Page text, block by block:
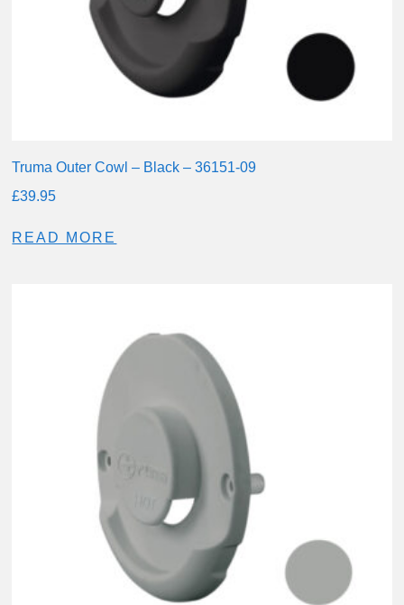
Truma Outer Cowl – Black – 36151-09
£39.95
READ MORE